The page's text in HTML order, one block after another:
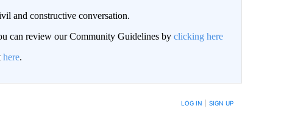
and constructive conversation.
can review our Community Guidelines by clicking here
here.
TO BE NOTIFIED WHEN NEW COMMENTS ARE POSTED LOG IN SIGN UP